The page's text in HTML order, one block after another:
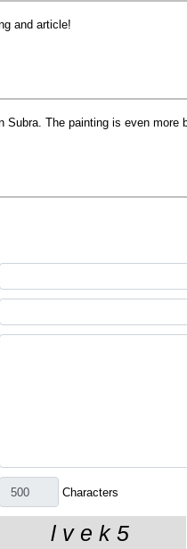
and article!
Subra. The painting is even more
Characters